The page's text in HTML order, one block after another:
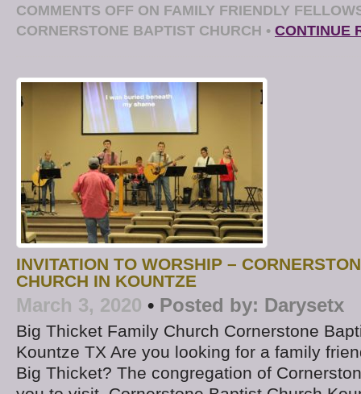
COMMENTS OFF ON FAMILY FRIENDLY
CORNERSTONE BAPTIST CHURCH • CONTINUE
INVITATION TO WORSHIP –
CHURCH IN KOUNTZE
March 3, 2020 • Posted by: Darysetx
Big Thicket Family Church Cornerstone
Kountze TX Are you looking for a family
Big Thicket? The congregation of